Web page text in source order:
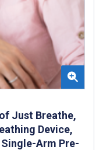
Just Breathe,
Device,
Arm Pre-